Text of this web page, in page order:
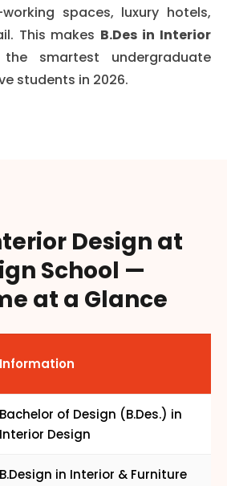
spaces, luxury hotels,
This makes B.Des in Interior
smartest undergraduate
students in 2026.
Design at
School —
at a Glance
Information
Bachelor of Design (B.Des.) in
Interior Design
B.Design in Interior & Furniture